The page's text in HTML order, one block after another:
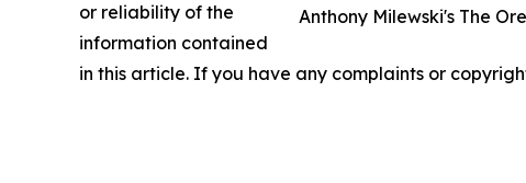
Anthony Milewski's The
or reliability of the
information contained
in this article. If you have any complaints or